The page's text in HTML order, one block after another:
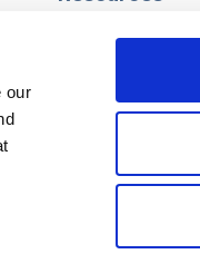
our
Social work